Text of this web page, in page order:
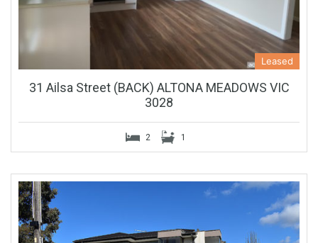
Leased
31 Ailsa Street (BACK) ALTONA MEADOWS VIC
3028
2 1